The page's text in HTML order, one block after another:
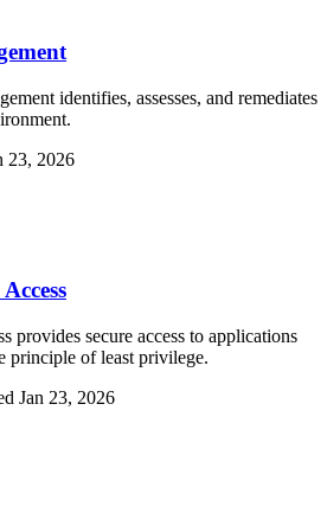
identifies, assesses, and remediates
23, 2026
provides secure access to applications
principle of least privilege.
Jan 23, 2026